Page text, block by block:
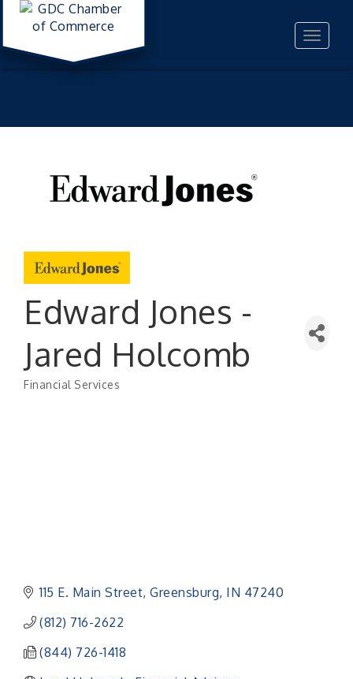
Toggle
Edward Jones -
Jared Holcomb
Financial Services
115 E. Main Street Greensburg IN 47240
(812) 716-2622
(844) 726-1418